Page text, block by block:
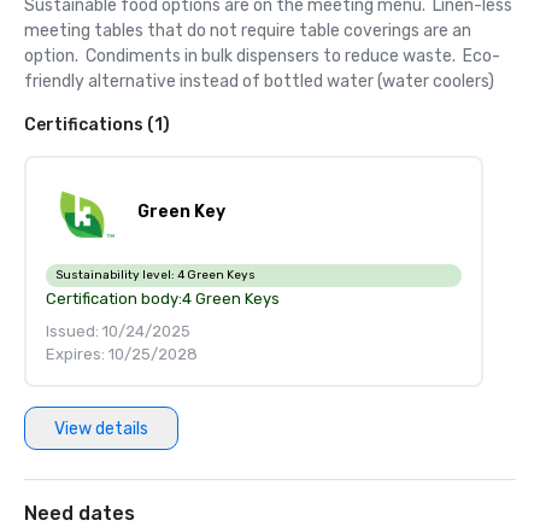
Sustainable food options are on the meeting menu.  Linen-less
meeting tables that do not require table coverings are an
option.  Condiments in bulk dispensers to reduce waste.  Eco-
friendly alternative instead of bottled water (water coolers)
Certifications (1)
Green Key
Sustainability level: 4 Green Keys
Certification body:4 Green Keys
Issued: 10/24/2025
Expires: 10/25/2028
View details
Need dates